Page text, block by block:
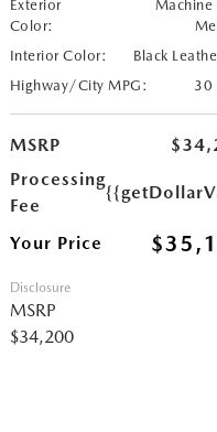
Exterior
Color:
Machine
Interior Color:
Black
Highway/City MPG:
30
MSRP
Processing
Fee
Your Price
Disclosure
MSRP
$34,200